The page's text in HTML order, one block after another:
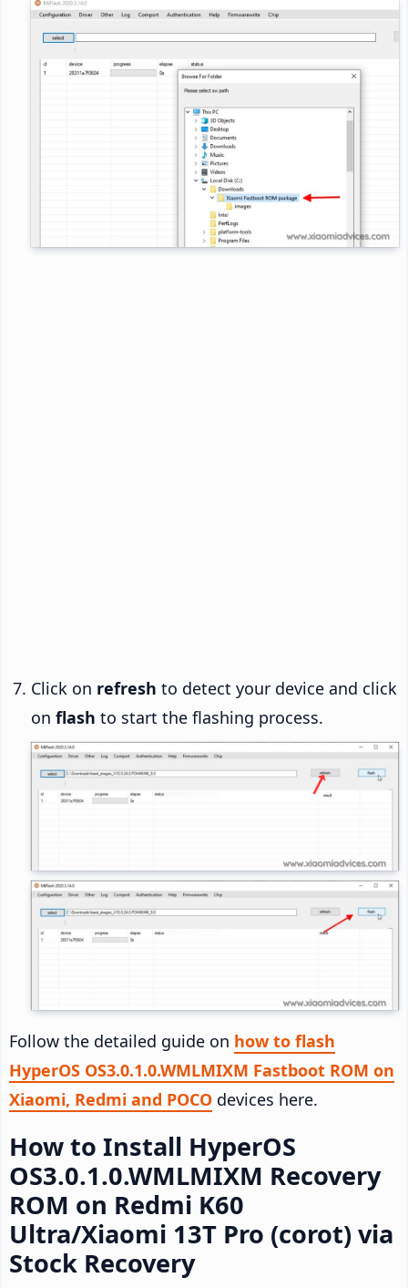
Click on refresh to detect your device and click
on flash to start the flashing process.
Follow the detailed guide on how to flash
HyperOS OS3.0.1.0.WMLMIXM Fastboot ROM on
Xiaomi, Redmi and POCO devices here.
How to Install HyperOS
OS3.0.1.0.WMLMIXM Recovery
ROM on Redmi K60
Ultra/Xiaomi 13T Pro (corot) via
Stock Recovery